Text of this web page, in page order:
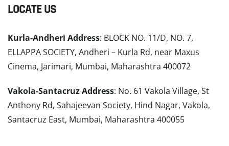
LOCATE US
Kurla-Andheri Address: BLOCK NO. 11/D, NO. 7,
ELLAPPA SOCIETY, Andheri – Kurla Rd, near Maxus
Cinema, Jarimari, Mumbai, Maharashtra 400072
Vakola-Santacruz Address: No. 61 Vakola Village, St
Anthony Rd, Sahajeevan Society, Hind Nagar, Vakola,
Santacruz East, Mumbai, Maharashtra 400055